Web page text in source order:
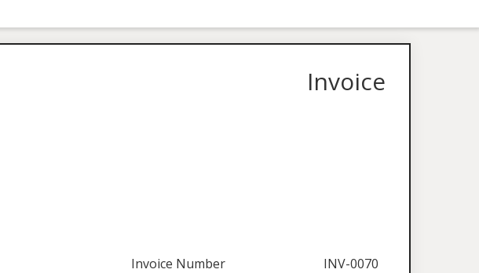
Invoice
Invoice Number
INV-0070